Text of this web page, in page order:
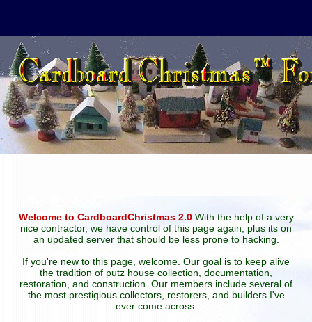
Welcome to CardboardChristmas 2.0With the help of a very
nice contractor, we have control of this page again, plus its on
an updated server that should be less prone to hacking.
If you're new to this page, welcome. Our goal is to keep alive
the tradition of putz house collection, documentation,
restoration, and construction. Our members include several of
the most prestigious collectors, restorers, and builders I've
ever come across.